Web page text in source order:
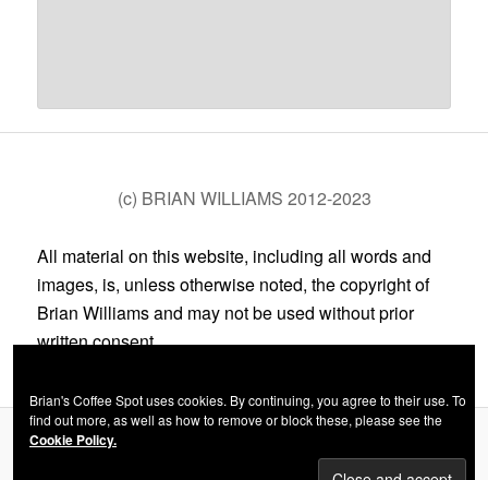
(c) BRIAN WILLIAMS 2012-2023
All material on this website, including all words and
images, is, unless otherwise noted, the copyright of
Brian Williams and may not be used without prior
written consent.
Brian's Coffee Spot uses cookies. By continuing, you agree to their use. To
find out more, as well as how to remove or block these, please see the
Cookie Policy.
Privacy Policy